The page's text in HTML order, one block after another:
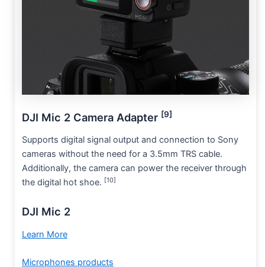
DJI Mic 2 Camera Adapter [9]
Supports digital signal output and connection to Sony
cameras without the need for a 3.5mm TRS cable.
Additionally, the camera can power the receiver through
the digital hot shoe. [10]
DJI Mic 2
Learn More
Microphones products